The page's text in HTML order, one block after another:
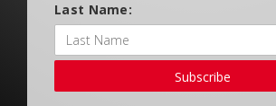
Last Name:
Subscribe